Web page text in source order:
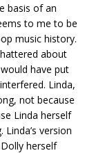
basis of an
to me to be
music history.
about
have put
Linda,
not because
Linda herself
version
herself